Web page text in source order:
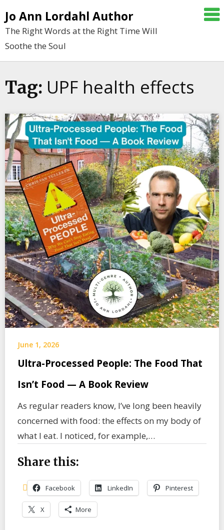
to
content
Jo Ann Lordahl Author
The Right Words at the Right Time Will
Soothe the Soul
Tag: UPF health effects
June 1, 2026
Ultra-Processed People: The Food That
Isn’t Food — A Book Review
As regular readers know, I’ve long been heavily
concerned with food: the effects on my body of
what I eat. I noticed, for example,…
Share this:
Facebook LinkedIn Pinterest
X More